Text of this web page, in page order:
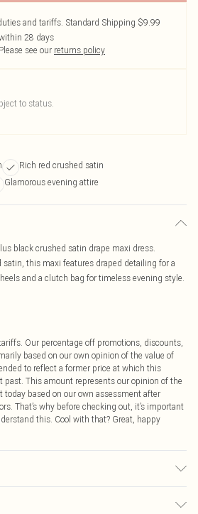
and tariffs. Standard Shipping $9.99
28 days
Please see our returns policy
to status.
Rich red crushed satin
Glamorous evening attire
black crushed satin drape maxi dress.
this maxi features draped detailing for a
and a clutch bag for timeless evening style.
Our percentage off promotions, discounts,
based on our own opinion of the value of
to reflect a former price at which this
past. This amount represents our opinion of the
based on our own assessment after
That’s why before checking out, it’s important
this. Cool with that? Great, happy